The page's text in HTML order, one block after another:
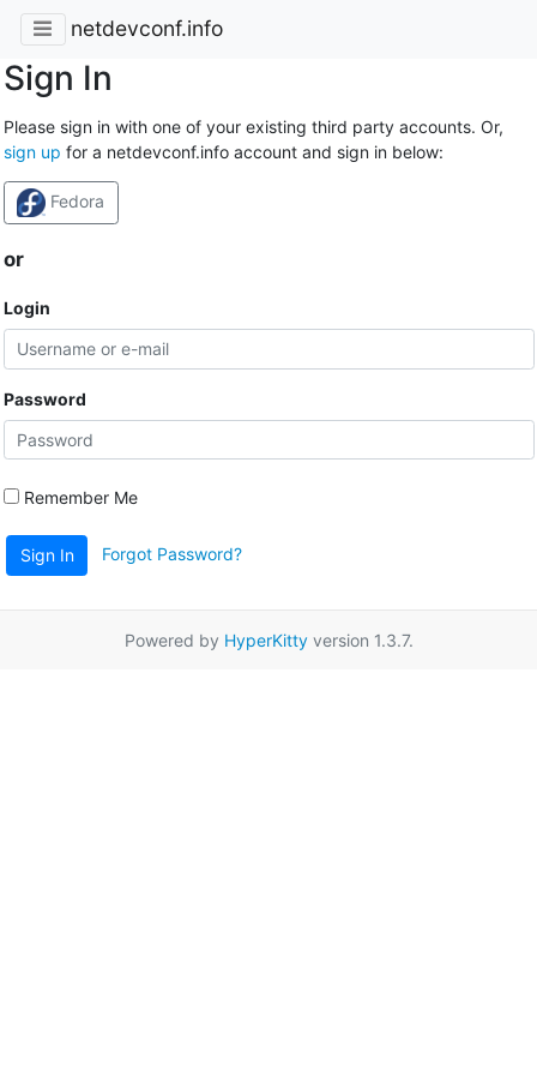
netdevconf.info
Sign In
Please sign in with one of your existing third party accounts. Or,
sign up for a netdevconf.info account and sign in below:
Fedora
or
Login
Password
Remember Me
Sign In Forgot Password?
Powered by HyperKittyversion 1.3.7.